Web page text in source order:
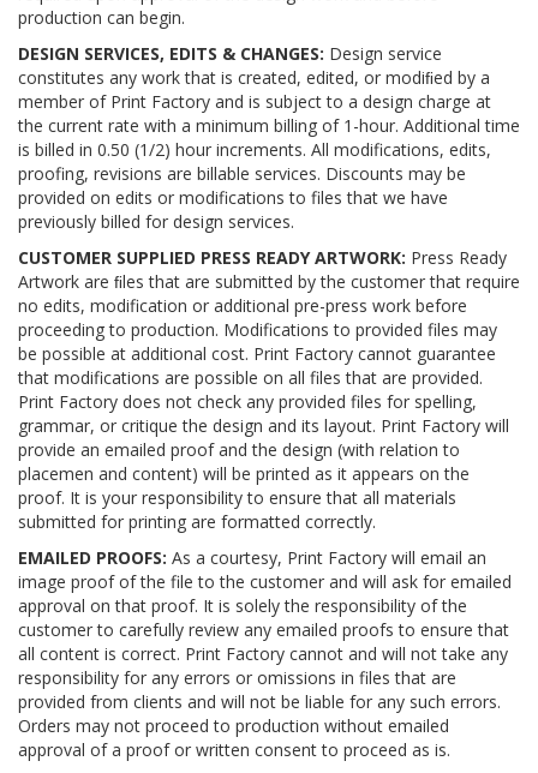
production can begin.
DESIGN SERVICES, EDITS & CHANGES: Design service
constitutes any work that is created, edited, or modiﬁed by a
member of Print Factory and is subject to a design charge at
the current rate with a minimum billing of 1-hour. Additional time
is billed in 0.50 (1/2) hour increments. All modifications, edits,
proofing, revisions are billable services. Discounts may be
provided on edits or modifications to files that we have
previously billed for design services.
CUSTOMER SUPPLIED PRESS READY ARTWORK: Press Ready
Artwork are ﬁles that are submitted by the customer that require
no edits, modification or additional pre-press work before
proceeding to production. Modifications to provided files may
be possible at additional cost. Print Factory cannot guarantee
that modifications are possible on all files that are provided.
Print Factory does not check any provided files for spelling,
grammar, or critique the design and its layout. Print Factory will
provide an emailed proof and the design (with relation to
placemen and content) will be printed as it appears on the
proof. It is your responsibility to ensure that all materials
submitted for printing are formatted correctly.
EMAILED PROOFS: As a courtesy, Print Factory will email an
image proof of the file to the customer and will ask for emailed
approval on that proof. It is solely the responsibility of the
customer to carefully review any emailed proofs to ensure that
all content is correct. Print Factory cannot and will not take any
responsibility for any errors or omissions in files that are
provided from clients and will not be liable for any such errors.
Orders may not proceed to production without emailed
approval of a proof or written consent to proceed as is.